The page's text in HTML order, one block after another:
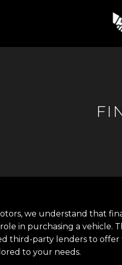
we understand that
in purchasing a vehicle.
third-party lenders to offer
to your needs.